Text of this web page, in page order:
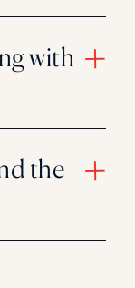
with
the